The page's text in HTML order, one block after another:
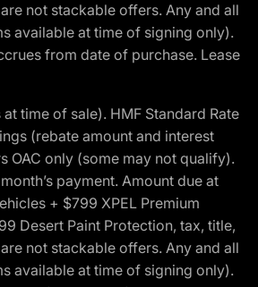
not stackable offers. Any and all
available at time of signing only).
from date of purchase. Lease
time of sale). HMF Standard Rate
(rebate amount and interest
OAC only (some may not qualify).
payment. Amount due at
+ $799 XPEL Premium
Desert Paint Protection, tax, title,
not stackable offers. Any and all
available at time of signing only).